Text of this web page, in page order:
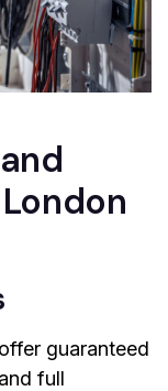
guaranteed
full